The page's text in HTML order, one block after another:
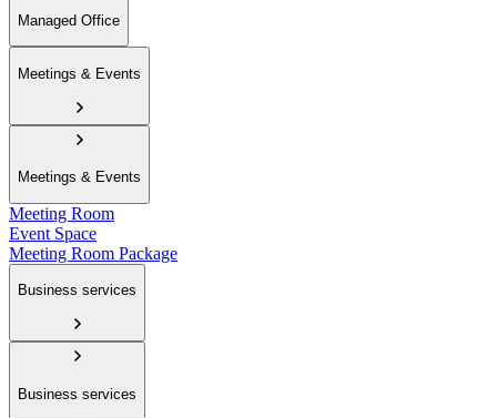
Managed Office
Meetings & Events
Meetings & Events
Meeting Room
Event Space
Meeting Room Package
Business services
Business services